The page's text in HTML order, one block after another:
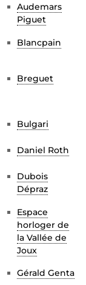
Audemars
Piguet
Blancpain
Breguet
Bulgari
Daniel Roth
Dubois
Dépraz
Espace
horloger de
la Vallée de
Joux
Gérald Genta